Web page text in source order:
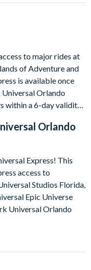
to major rides at
of Adventure and
is available once
Universal Orlando
within a 6-day validity
Orlando
Express! This
access to
Studios Florida,
Epic Universe
Universal Orlando
a 6-day validity
Please remember